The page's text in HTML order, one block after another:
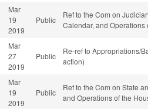
Mar
19
2019
Public
Ref to the Com on
Calendar, and
Mar
27
2019
Public
Re-ref to Appropriations/
action)
Mar
19
2019
Public
Ref to the Com on State
and Operations of the